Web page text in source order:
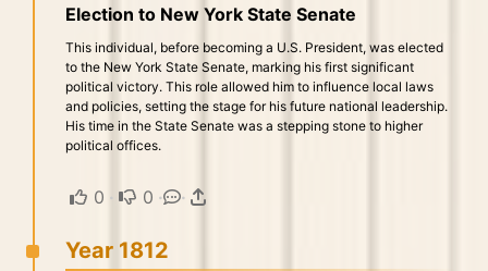
Election to New York State Senate
This individual, before becoming a U.S. President, was elected
to the New York State Senate, marking his first significant
political victory. This role allowed him to influence local laws
and policies, setting the stage for his future national leadership.
His time in the State Senate was a stepping stone to higher
political offices.
0 0 · ·
Year 1812